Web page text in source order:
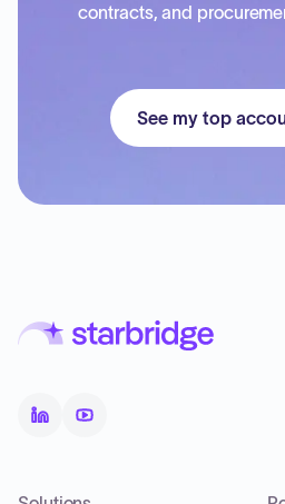
contracts, and
See my top